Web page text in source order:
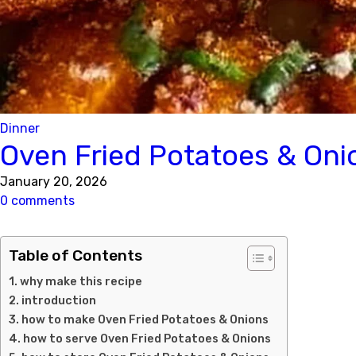
Dinner
Oven Fried Potatoes &
January 20, 2026
0 comments
Table of Contents
why make this recipe
introduction
how to make Oven Fried Potatoes & Onions
how to serve Oven Fried Potatoes & Onions